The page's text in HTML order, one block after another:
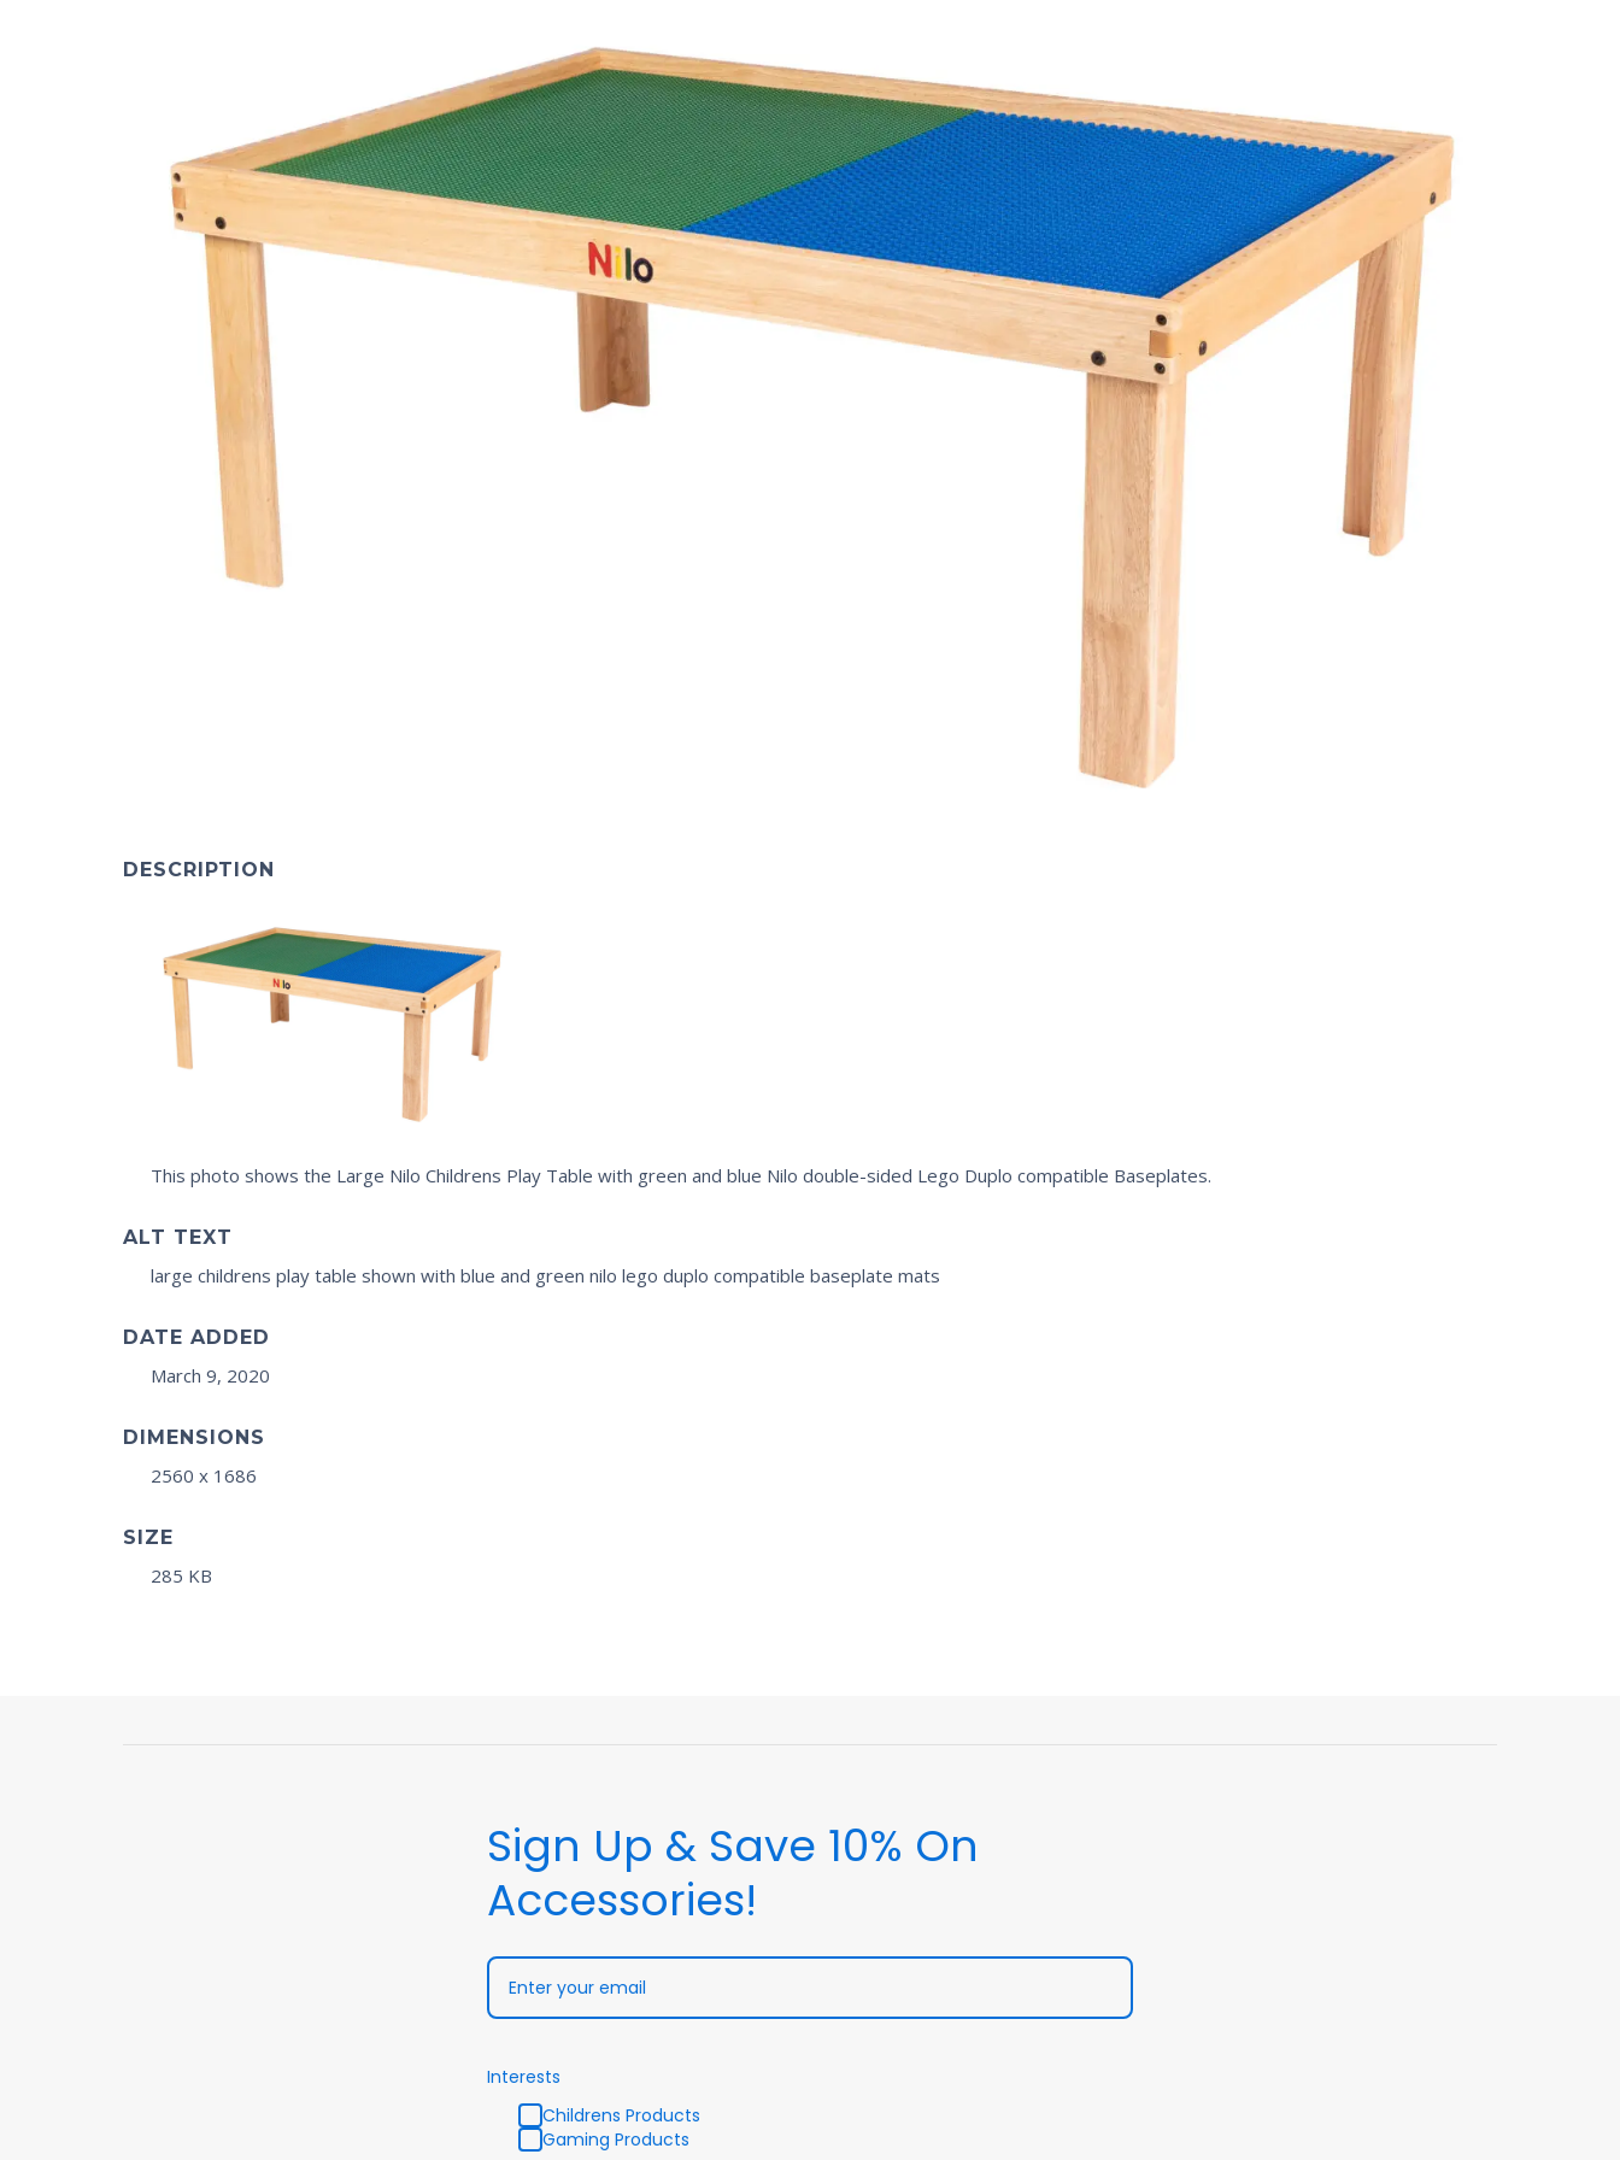
DESCRIPTION
This photo shows the Large Nilo Childrens Play Table with green and blue Nilo double-sided Lego Duplo compatible Baseplates.
ALT TEXT
large childrens play table shown with blue and green nilo lego duplo compatible baseplate mats
DATE ADDED
March 9, 2020
DIMENSIONS
2560 x 1686
SIZE
285 KB
Sign Up & Save 10% On
Accessories!
Interests
Childrens Products
Gaming Products